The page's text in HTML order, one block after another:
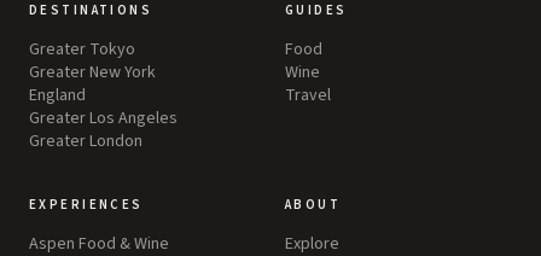
DESTINATIONS
Greater Tokyo
Greater New York
England
Greater Los Angeles
Greater London
GUIDES
Food
Wine
Travel
EXPERIENCES
Aspen Food & Wine
ABOUT
Explore